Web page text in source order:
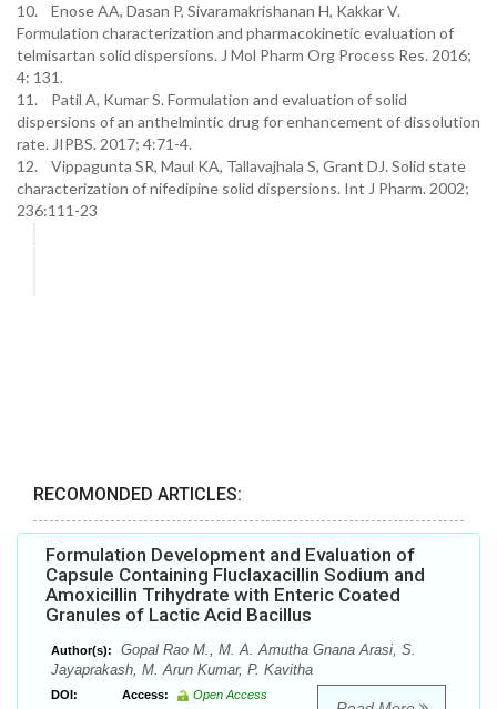
10. Enose AA, Dasan P, Sivaramakrishanan H, Kakkar V.
Formulation characterization and pharmacokinetic evaluation of
telmisartan solid dispersions. J Mol Pharm Org Process Res. 2016;
4: 131.
11. Patil A, Kumar S. Formulation and evaluation of solid
dispersions of an anthelmintic drug for enhancement of dissolution
rate. JIPBS. 2017; 4:71-4.
12. Vippagunta SR, Maul KA, Tallavajhala S, Grant DJ. Solid state
characterization of nifedipine solid dispersions. Int J Pharm. 2002;
236:111-23
RECOMONDED ARTICLES:
Formulation Development and Evaluation of
Capsule Containing Fluclaxacillin Sodium and
Amoxicillin Trihydrate with Enteric Coated
Granules of Lactic Acid Bacillus
Author(s):
Gopal Rao M., M. A. Amutha Gnana Arasi, S.
Jayaprakash, M. Arun Kumar, P. Kavitha
DOI: Access: Open Access